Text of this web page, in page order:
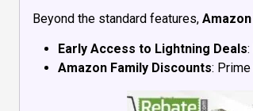
Beyond the standard features,
Early Access to Lightning Deals
Amazon Family Discounts: